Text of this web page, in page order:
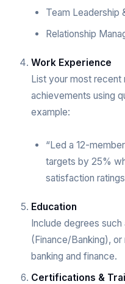
Team Leadership
Relationship
Work Experience
List your most recent
achievements using
example:
“Led a 12-
targets by 25%
satisfaction
Education
Include degrees such
(Finance/Banking),
banking and finance.
Certifications &